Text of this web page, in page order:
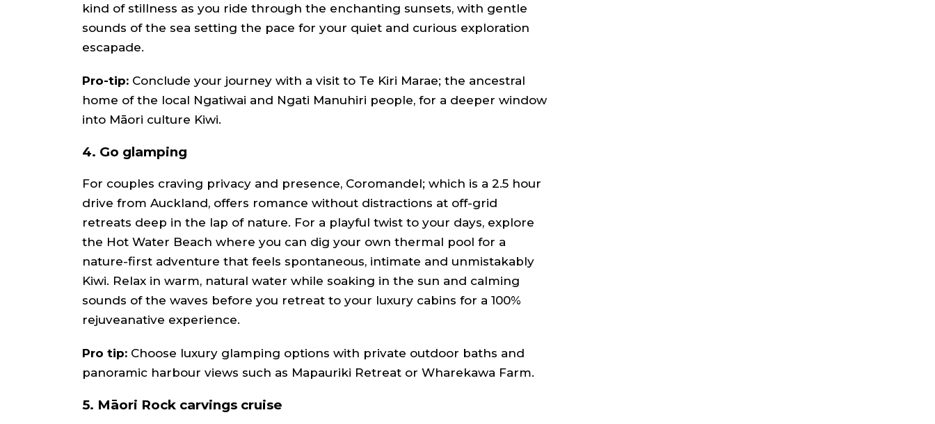
kind of stillness as you ride through the enchanting sunsets, with gentle
sounds of the sea setting the pace for your quiet and curious exploration
escapade.
Pro-tip: Conclude your journey with a visit to Te Kiri Marae; the ancestral
home of the local Ngatiwai and Ngati Manuhiri people, for a deeper window
into Māori culture Kiwi.
4. Go glamping
For couples craving privacy and presence, Coromandel; which is a 2.5 hour
drive from Auckland, offers romance without distractions at off-grid
retreats deep in the lap of nature. For a playful twist to your days, explore
the Hot Water Beach where you can dig your own thermal pool for a
nature-first adventure that feels spontaneous, intimate and unmistakably
Kiwi. Relax in warm, natural water while soaking in the sun and calming
sounds of the waves before you retreat to your luxury cabins for a 100%
rejuveanative experience.
Pro tip: Choose luxury glamping options with private outdoor baths and
panoramic harbour views such as Mapauriki Retreat or Wharekawa Farm.
5. Māori Rock carvings cruise